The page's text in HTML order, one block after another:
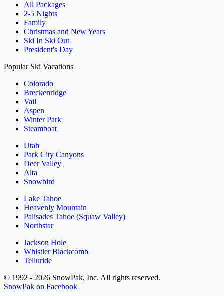
All Packages
2-5 Nights
Family
Christmas and New Years
Ski In Ski Out
President's Day
Popular Ski Vacations
Colorado
Breckenridge
Vail
Aspen
Winter Park
Steamboat
Utah
Park City Canyons
Deer Valley
Alta
Snowbird
Lake Tahoe
Heavenly Mountain
Palisades Tahoe (Squaw Valley)
Northstar
Jackson Hole
Whistler Blackcomb
Telluride
© 1992 - 2026 SnowPak, Inc. All rights reserved.
SnowPak on Facebook